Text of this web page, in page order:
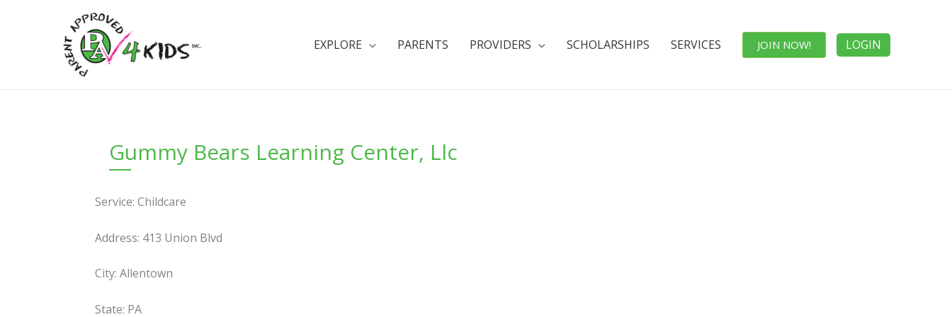
EXPLORE PARENTS PROVIDERS SCHOLARSHIPS SERVICES JOIN NOW! LOGIN
Gummy Bears Learning Center, Llc
Service: Childcare
Address: 413 Union Blvd
City: Allentown
State: PA